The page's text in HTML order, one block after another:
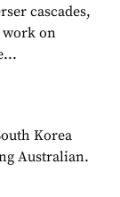
cascades,
work on
Korea
Australian.